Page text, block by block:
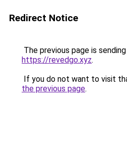
Redirect Notice
The previous page is
https://revedgo.xyz.
If you do not want to visit
the previous page.